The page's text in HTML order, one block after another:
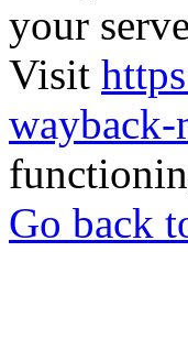
your
Visit
wayback-
Go back